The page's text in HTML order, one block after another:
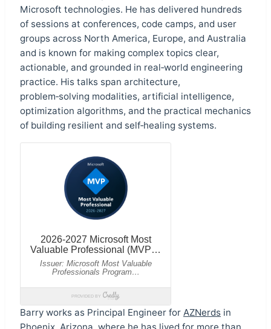
Microsoft technologies. He has delivered hundreds
of sessions at conferences, code camps, and user
groups across North America, Europe, and Australia
and is known for making complex topics clear,
actionable, and grounded in real‑world engineering
practice. His talks span architecture,
problem‑solving modalities, artificial intelligence,
optimization algorithms, and the practical mechanics
of building resilient and self‑healing systems.
Barry works as Principal Engineer for AZNerds in